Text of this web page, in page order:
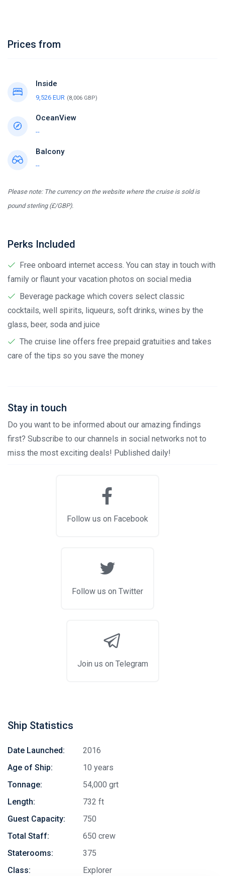
Prices from
Inside
9,526 EUR (8,006 GBP)
OceanView
--
Balcony
--
Please note: The currency on the website where the cruise is sold is
pound sterling (£/GBP).
Perks Included
Free onboard internet access. You can stay in touch with
family or flaunt your vacation photos on social media
Beverage package which covers select classic
cocktails, well spirits, liqueurs, soft drinks, wines by the
glass, beer, soda and juice
The cruise line offers free prepaid gratuities and takes
care of the tips so you save the money
Stay in touch
Do you want to be informed about our amazing findings
first? Subscribe to our channels in social networks not to
miss the most exciting deals! Published daily!
Follow us on Facebook
Follow us on Twitter
Join us on Telegram
Ship Statistics
Date Launched:
2016
Age of Ship:
10 years
Tonnage:
54,000 grt
Length:
732 ft
Guest Capacity:
750
Total Staff:
650 crew
Staterooms:
375
Class:
Explorer